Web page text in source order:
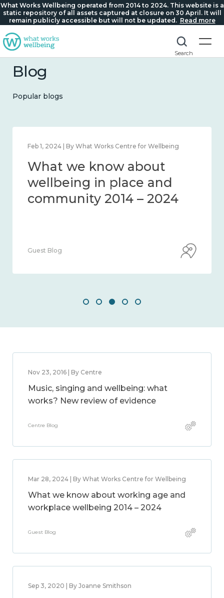
What Works Wellbeing operated from 2014 to 2024. This website is a
static repository of all assets captured at closure on 30 April. It will
remain publicly accessible but will not be updated. Read more
Search
Blog
Popular blogs
Feb 22, 2024 | By What Works Centre for Wellbeing
What we know about
loneliness and connection
2014 – 2024
Guest Blog
Nov 23, 2016 | By Centre
Music, singing and wellbeing: what
works? New review of evidence
Centre Blog
Mar 28, 2024 | By What Works Centre for Wellbeing
What we know about working age and
workplace wellbeing 2014 – 2024
Guest Blog
Sep 3, 2020 | By Joanne Smithson